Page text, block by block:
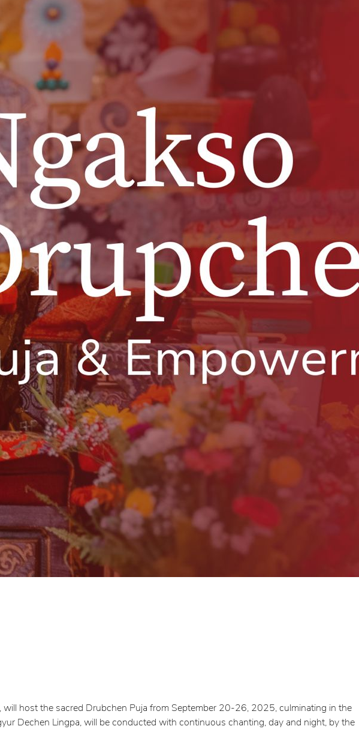
will host the sacred Drubchen Puja from September 20-26, 2025, culminating in the
Dechen Lingpa, will be conducted with continuous chanting, day and night, by the